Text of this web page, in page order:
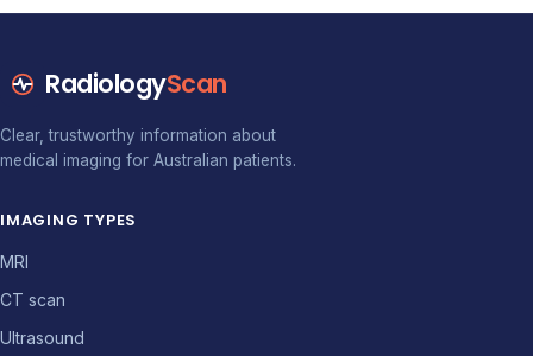
RadiologyScan
Clear, trustworthy information about
medical imaging for Australian patients.
IMAGING TYPES
MRI
CT scan
Ultrasound